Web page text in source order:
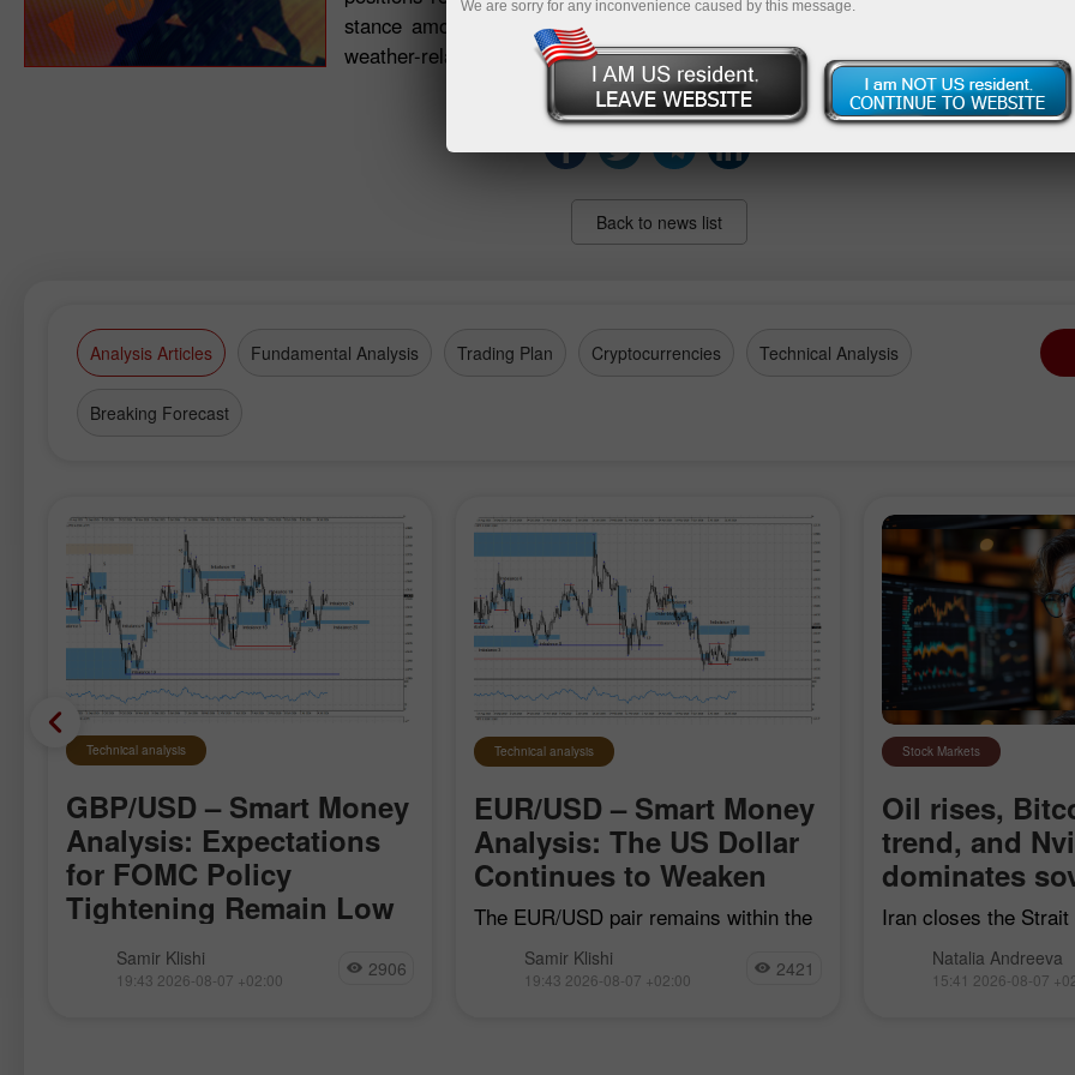
stance among traders and could foreshadow increased sensitivity to
weather-related developments in the U.S. agricultural sector.
Back to news list
Analysis Articles Fundamental Analysis Trading Plan Cryptocurrencies Technical Analysis
Breaking Forecast
Technical analysis
GBP/USD – Smart Money
Analysis: Expectations
for FOMC Policy
Tightening Remain Low
The GBP/USD pair moved quite
calmly this week, clearly waiting for
Samir Klishi
19:43 2026-08-07 +02:00 2906
Technical analysis
EUR/USD – Smart Money
Analysis: The US Dollar
Continues to Weaken
The EUR/USD pair remains within the
April 17, but with each passing day,
the bulls are getting closer to
Samir Klishi
19:43 2026-08-07 +02:00 2421
Stock Markets
Oil rises,
trend, and
dominates
Iran closes the
trend line, Nvidia
sovereign AI, and
Natalia Andreeva
15:41 2026-08-07
30% Bonus Chancy deposit
We are sorry for any inconvenience caused by this message.